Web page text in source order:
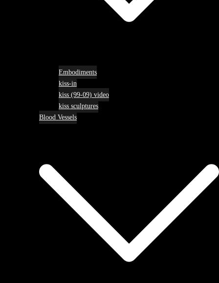
Embodiments
kiss-in
kiss (99-09) video
kiss sculptures
Blood Vessels